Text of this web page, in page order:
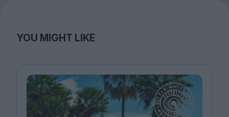
YOU MIGHT LIKE